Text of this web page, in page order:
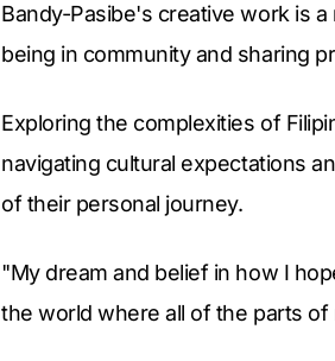
Bandy-Pasibe's creative work is
being in community and sharing
Exploring the complexities of
navigating cultural expectations
of their personal journey.
"My dream and belief in how I
the world where all of the parts of